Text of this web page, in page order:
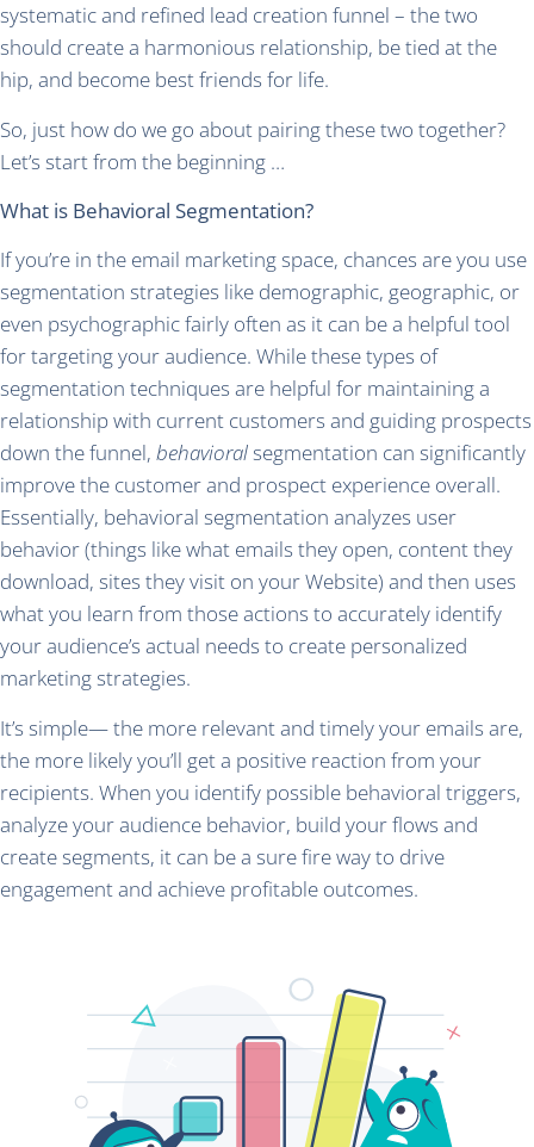
systematic and refined lead creation funnel – the two
should create a harmonious relationship, be tied at the
hip, and become best friends for life.
So, just how do we go about pairing these two together?
Let’s start from the beginning …
What is Behavioral Segmentation?
If you’re in the email marketing space, chances are you use
segmentation strategies like demographic, geographic, or
even psychographic fairly often as it can be a helpful tool
for targeting your audience. While these types of
segmentation techniques are helpful for maintaining a
relationship with current customers and guiding prospects
down the funnel, behavioralsegmentation can significantly
improve the customer and prospect experience overall.
Essentially, behavioral segmentation analyzes user
behavior (things like what emails they open, content they
download, sites they visit on your Website) and then uses
what you learn from those actions to accurately identify
your audience’s actual needs to create personalized
marketing strategies.
It’s simple— the more relevant and timely your emails are,
the more likely you’ll get a positive reaction from your
recipients. When you identify possible behavioral triggers,
analyze your audience behavior, build your flows and
create segments, it can be a sure fire way to drive
engagement and achieve profitable outcomes.